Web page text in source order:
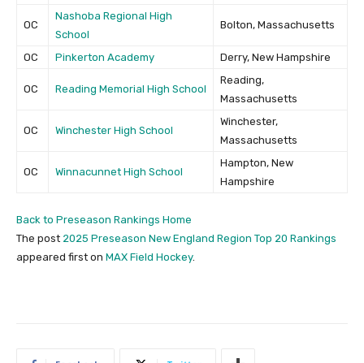
OC
Nashoba Regional High
School
Bolton, Massachusetts
OC Pinkerton Academy Derry, New Hampshire
OC Reading Memorial High School
Reading,
Massachusetts
OC Winchester High School
Winchester,
Massachusetts
OC Winnacunnet High School
Hampton, New
Hampshire
Back to Preseason Rankings Home
The post 2025 Preseason New England Region Top 20 Rankings
appeared first on MAX Field Hockey.